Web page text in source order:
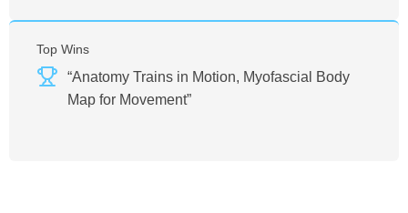
Top Wins
“Anatomy Trains in Motion, Myofascial Body
Map for Movement”